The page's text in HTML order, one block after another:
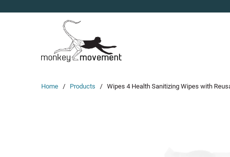
Home / Products / Wipes 4 Health Sanitizing Wipes with